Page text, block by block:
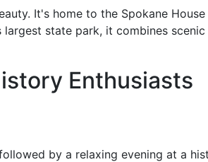
It's home to the Spokane
state park, it combines
Enthusiasts
by a relaxing evening at a